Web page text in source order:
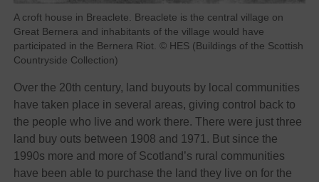
A croft house in Breaclete. Breaclete is the central village on
Great Bernera and inhabitants of the village would have
participated in the Bernera Riot. © HES (Buildings of the Scottish
Countryside Collection)
Over the 20th century, land buyouts by local communities
have taken place in several areas, giving control back to
the people who live and work there. There were just three
land buy outs between 1908 and 1971. But since the
1990s more and more of Scotland’s rural communities
have been able to purchase the land they live on for the